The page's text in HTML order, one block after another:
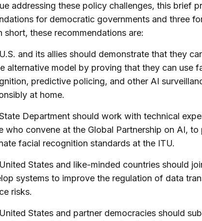
addressing these policy challenges, this brief
for democratic governments and three
short, these recommendations are:
and its allies should demonstrate that they
alternative model by proving that they can use
predictive policing, and other AI
at home.
Department should work with technical
who convene at the Global Partnership on AI, to
facial recognition standards at the ITU.
States and like-minded countries should
systems to improve the regulation of data
risks.
States and partner democracies should